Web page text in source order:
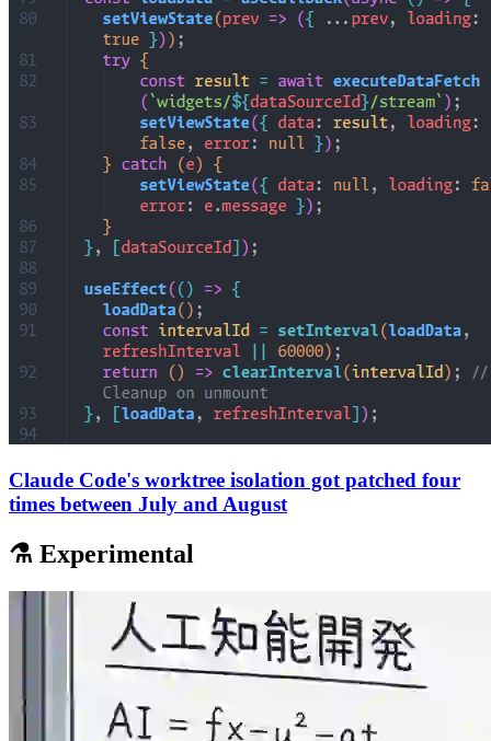
Claude Code's worktree isolation got patched four
times between July and August
⚗️ Experimental